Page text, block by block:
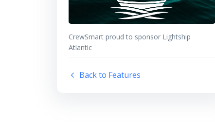
CrewSmart proud to sponsor Lightship
Atlantic
Back to Features